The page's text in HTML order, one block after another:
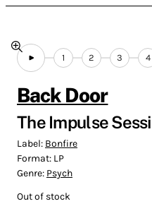
1 2 3 4
Back Door
The Impulse
Label: Bonfire
Format: LP
Genre: Psych
Out of stock